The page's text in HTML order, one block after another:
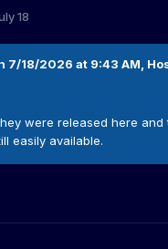
18
7/18/2026 at 9:43 AM,
were released here and
easily available.